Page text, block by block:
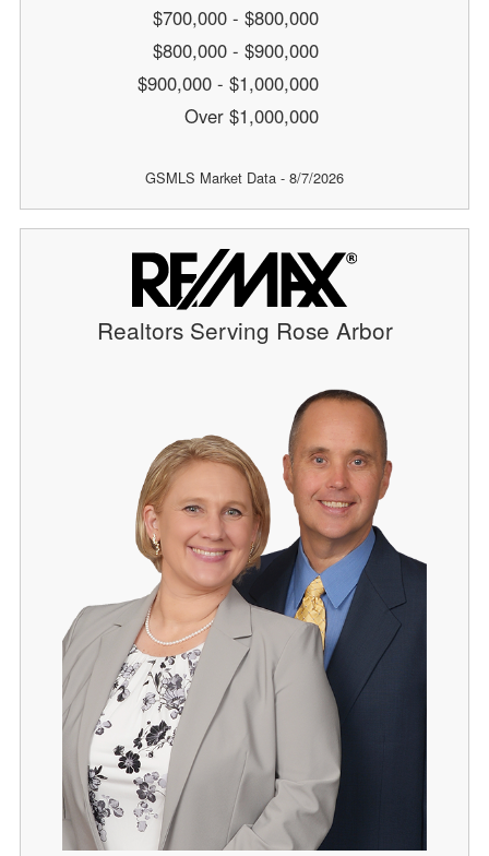
$700,000 - $800,000
$800,000 - $900,000
$900,000 - $1,000,000
Over $1,000,000
GSMLS Market Data - 8/7/2026
Realtors Serving Rose Arbor